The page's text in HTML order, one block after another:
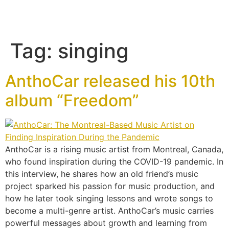
Tag: singing
AnthoCar released his 10th
album “Freedom”
AnthoCar is a rising music artist from Montreal, Canada,
who found inspiration during the COVID-19 pandemic. In
this interview, he shares how an old friend’s music
project sparked his passion for music production, and
how he later took singing lessons and wrote songs to
become a multi-genre artist. AnthoCar’s music carries
powerful messages about growth and learning from